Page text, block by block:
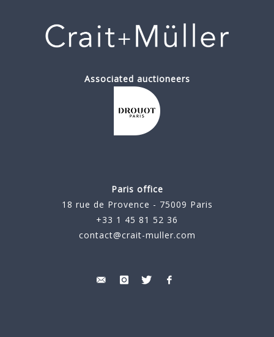
Associated auctioneers
Paris office
18 rue de Provence - 75009 Paris
+33 1 45 81 52 36
contact@crait-muller.com